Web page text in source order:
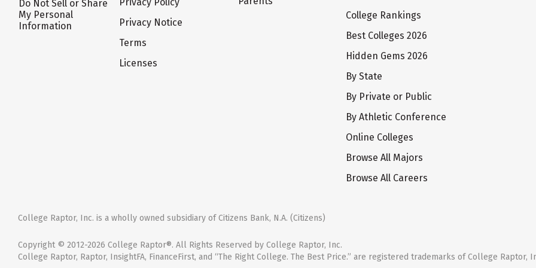
Do Not Sell or Share
My Personal
Information
Privacy Notice
Terms
Licenses
College Rankings
Best Colleges 2026
Hidden Gems 2026
By State
By Private or Public
By Athletic Conference
Online Colleges
Browse All Majors
Browse All Careers
College Raptor, Inc. is a wholly owned subsidiary of Citizens Bank, N.A. (Citizens)
Copyright © 2012-2026 College Raptor®. All Rights Reserved by College Raptor, Inc.
College Raptor, Raptor, InsightFA, FinanceFirst, and “The Right College. The Best Price.” are registered trademarks of College Raptor,